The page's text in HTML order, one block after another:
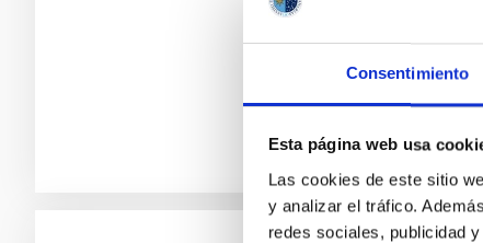
Consentimiento
Esta página web usa
Las cookies de este sitio
y analizar el tráfico.
redes sociales, publicidad